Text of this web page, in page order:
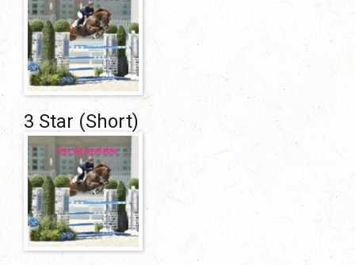
3 Star (Short)